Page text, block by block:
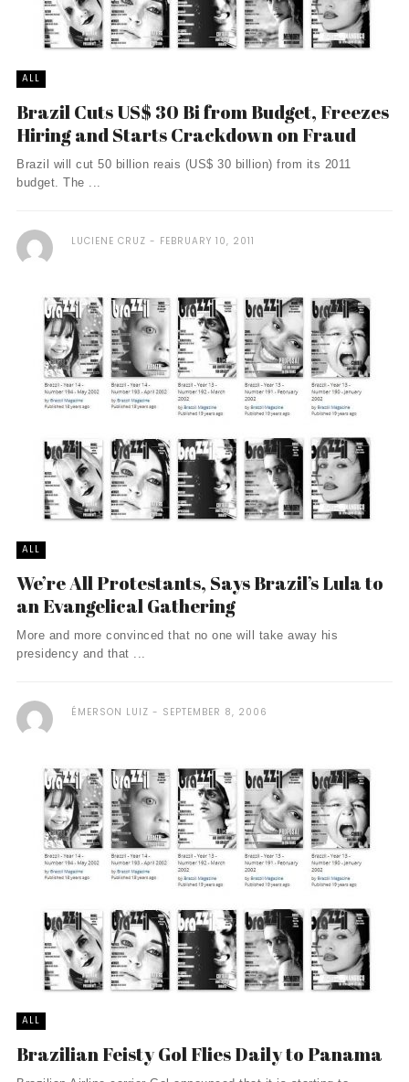
ALL
Brazil Cuts US$ 30 Bi from Budget, Freezes
Hiring and Starts Crackdown on Fraud
Brazil will cut 50 billion reais (US$ 30 billion) from its 2011
budget. The ...
LUCIENE CRUZ FEBRUARY 10, 2011
ALL
We’re All Protestants, Says Brazil’s Lula to
an Evangelical Gathering
More and more convinced that no one will take away his
presidency and that ...
ÉMERSON LUIZ SEPTEMBER 8, 2006
ALL
Brazilian Feisty Gol Flies Daily to Panama